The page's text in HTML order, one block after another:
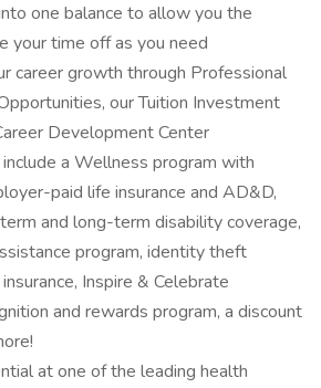
one balance to allow you the
your time off as you need
career growth through Professional
our Tuition Investment
Development Center
a Wellness program with
paid life insurance and AD&D,
and long-term disability coverage,
program, identity theft
Inspire & Celebrate
and rewards program, a discount
at one of the leading health